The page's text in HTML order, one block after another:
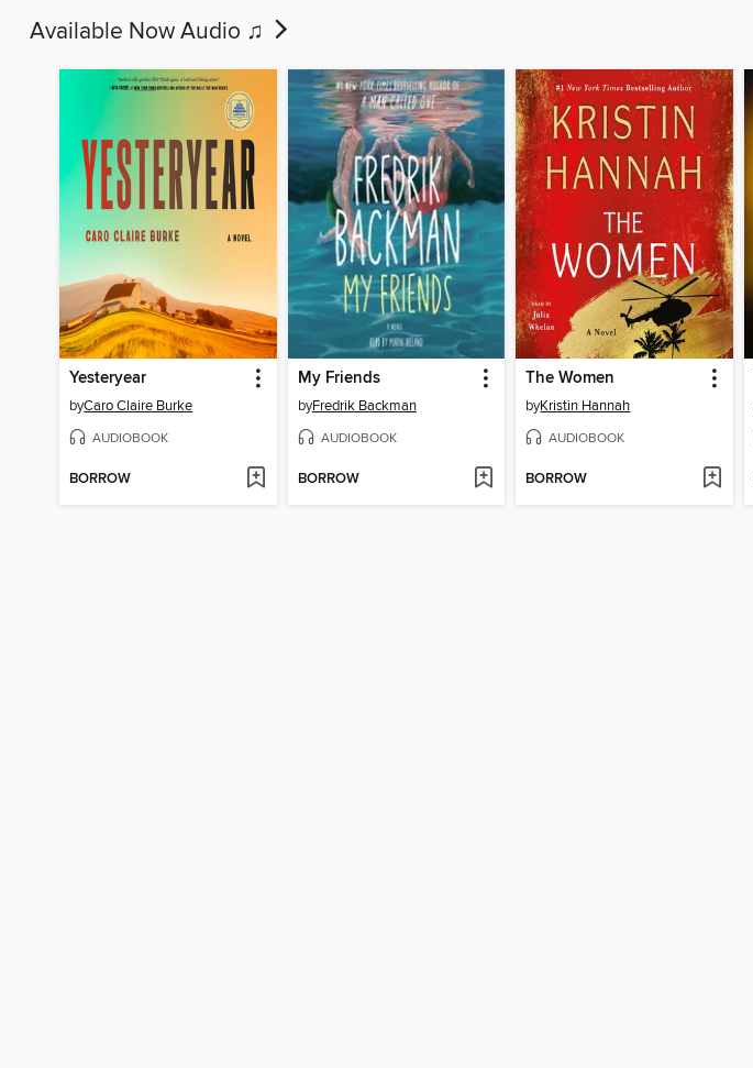
Available Now Audio ♫
Yesteryear
byCaro Claire Burke
AUDIOBOOK
BORROW
My Friends
byFredrik Backman
AUDIOBOOK
BORROW
The Women
byKristin Hannah
AUDIOBOOK
BORROW